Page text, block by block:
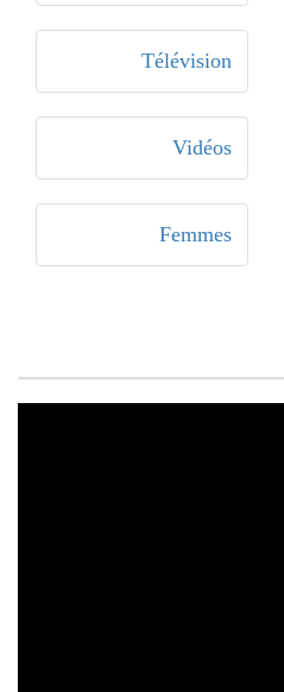
Télévision
Vidéos
Femmes